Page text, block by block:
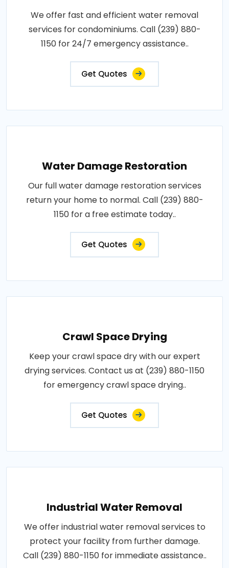
We offer fast and efficient water removal
services for condominiums. Call (239) 880-
1150 for 24/7 emergency assistance..
Get Quotes
Water Damage Restoration
Our full water damage restoration services
return your home to normal. Call (239) 880-
1150 for a free estimate today..
Get Quotes
Crawl Space Drying
Keep your crawl space dry with our expert
drying services. Contact us at (239) 880-1150
for emergency crawl space drying..
Get Quotes
Industrial Water Removal
We offer industrial water removal services to
protect your facility from further damage.
Call (239) 880-1150 for immediate assistance..